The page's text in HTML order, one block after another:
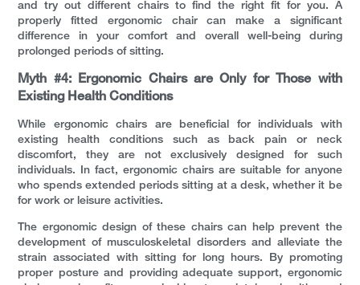
and try out different chairs to find the right fit for you. A
properly fitted ergonomic chair can make a significant
difference in your comfort and overall well-being during
prolonged periods of sitting.
Myth #4: Ergonomic Chairs are Only for Those with
Existing Health Conditions
While ergonomic chairs are beneficial for individuals with
existing health conditions such as back pain or neck
discomfort, they are not exclusively designed for such
individuals. In fact, ergonomic chairs are suitable for anyone
who spends extended periods sitting at a desk, whether it be
for work or leisure activities.
The ergonomic design of these chairs can help prevent the
development of musculoskeletal disorders and alleviate the
strain associated with sitting for long hours. By promoting
proper posture and providing adequate support, ergonomic